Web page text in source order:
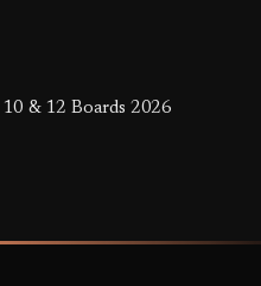
& 12 Boards 2026